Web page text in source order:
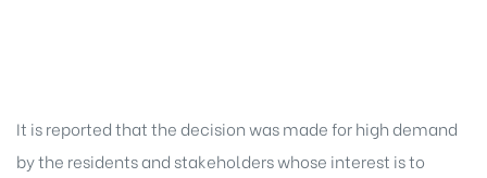
It is reported that the decision was made for high demand
by the residents and stakeholders whose interest is to